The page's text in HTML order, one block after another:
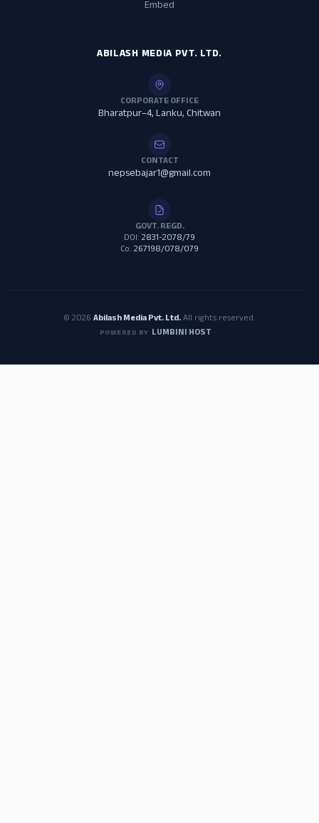
Embed
ABILASH MEDIA PVT. LTD.
CORPORATE OFFICE
Bharatpur–4, Lanku, Chitwan
CONTACT
nepsebajar1@gmail.com
GOVT. REGD.
DOI: 2831-2078/79
Co: 267198/078/079
© 2026 Abilash Media Pvt. Ltd.All rights reserved.
POWERED BY LUMBINI HOST